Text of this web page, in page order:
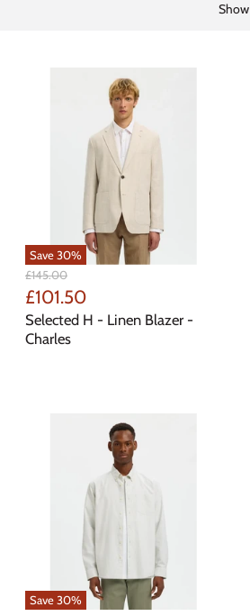
Show
Save30%
Original
Price
£145.00
Current
Price
£101.50
Selected H - Linen Blazer -
Charles
Save30%